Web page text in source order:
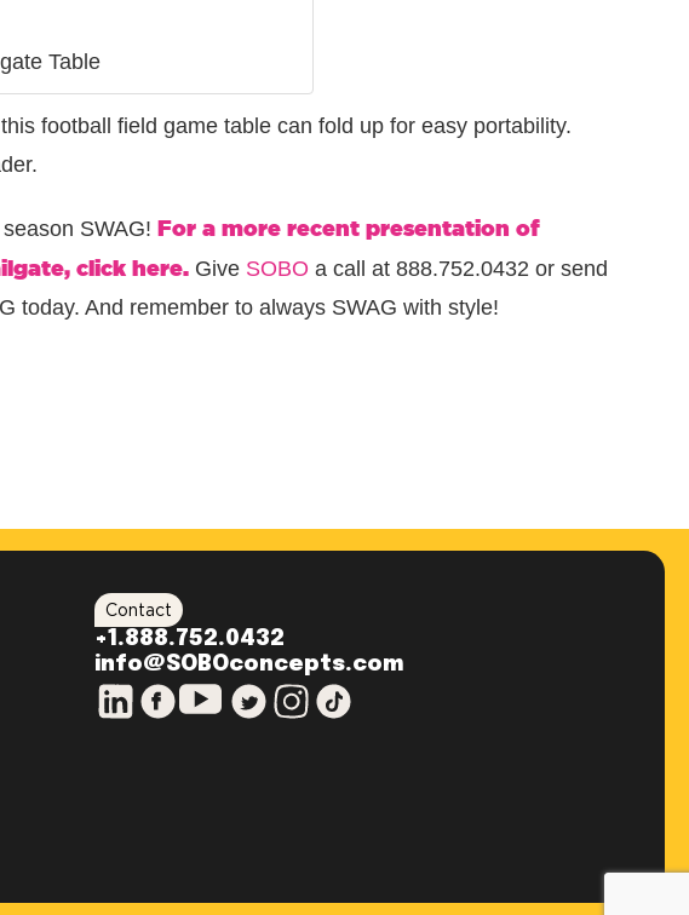
Table
football field game table can fold up for easy portability.
SWAG! For a more recent presentation of
click here.Give SOBO a call at 888.752.0432 or send
today. And remember to always SWAG with style!
Contact
+1.888.752.0432
info@SOBOconcepts.com